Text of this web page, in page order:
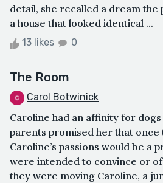
detail, she recalled a dream the
a house that looked identical ...
13 likes 0
The Room
Carol Botwinick
Caroline had an affinity for
parents promised her that once
Caroline’s passions would be a
were intended to convince or
they were moving Caroline, a